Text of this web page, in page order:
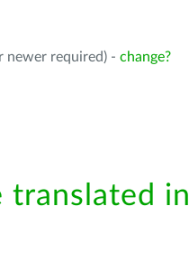
newer required) - change?
translated in